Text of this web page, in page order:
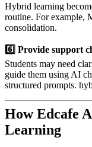
Hybrid learning
routine. For example,
consolidation.
6️⃣ Provide support
Students may need
guide them using AI
structured prompts.
How Edcafe
Learning